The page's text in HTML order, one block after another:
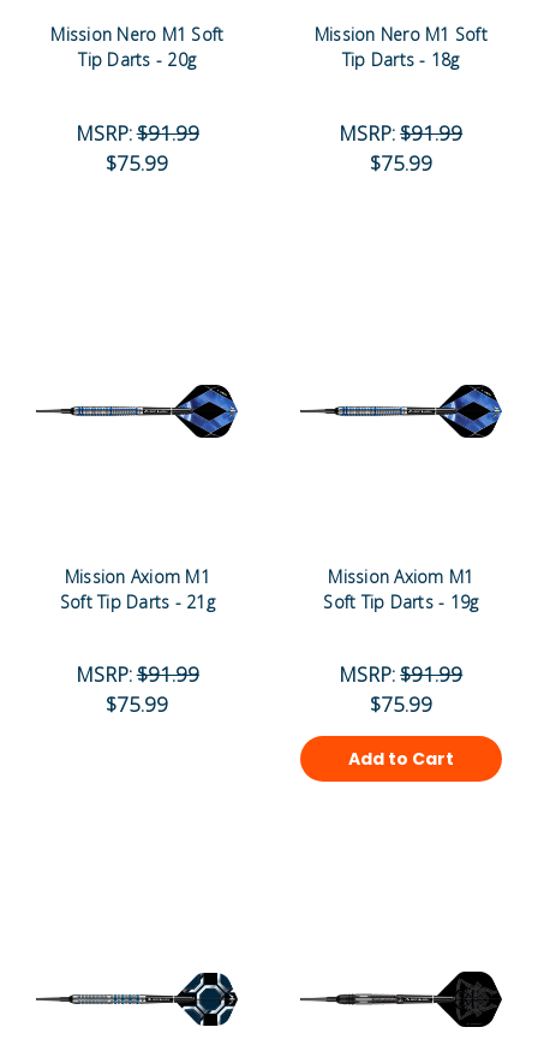
Mission Nero M1 Soft
Tip Darts - 20g
MSRP:$91.99
$75.99
Mission Nero M1 Soft
Tip Darts - 18g
MSRP:$91.99
$75.99
Mission Axiom M1
Soft Tip Darts - 21g
MSRP:$91.99
$75.99
Mission Axiom M1
Soft Tip Darts - 19g
MSRP:$91.99
$75.99
Add to Cart